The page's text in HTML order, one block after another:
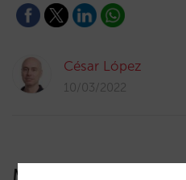
César López
10/03/2022